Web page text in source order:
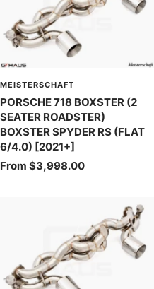
MEISTERSCHAFT
PORSCHE 718 BOXSTER (2
SEATER ROADSTER)
BOXSTER SPYDER RS (FLAT
6/4.0) [2021+]
Sale
From $3,998.00